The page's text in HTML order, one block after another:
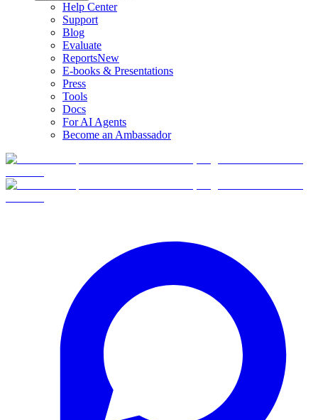
Help Center
Support
Blog
Evaluate
ReportsNew
E-books & Presentations
Press
Tools
Docs
For AI Agents
Become an Ambassador